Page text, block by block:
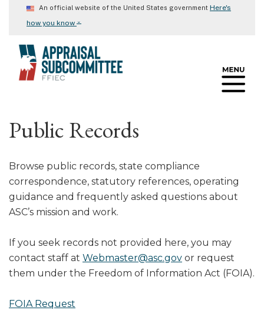
content
An official website of the United States government Here's
how you know ⌄
Public Records
Browse public records, state compliance
correspondence, statutory references, operating
guidance and frequently asked questions about
ASC’s mission and work.
If you seek records not provided here, you may
contact staff at Webmaster@asc.gov or request
them under the Freedom of Information Act (FOIA).
FOIA Request